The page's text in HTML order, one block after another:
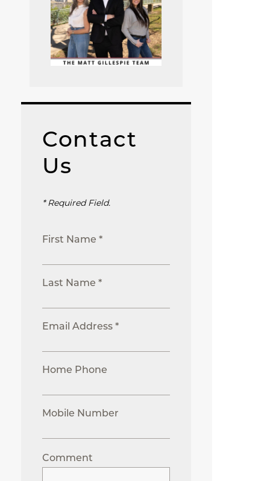
Contact
Us
* Required Field.
First Name *
Last Name *
Email Address *
Home Phone
Mobile Number
Comment